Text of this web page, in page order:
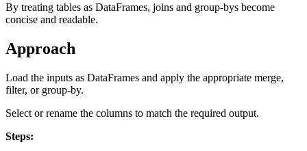
By treating tables as DataFrames, joins and group-bys become
concise and readable.
Approach
Load the inputs as DataFrames and apply the appropriate merge,
filter, or group-by.
Select or rename the columns to match the required output.
Steps: